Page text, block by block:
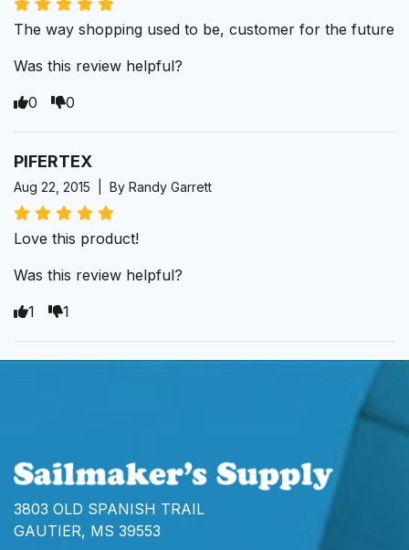
The way shopping used to be, customer for the future
Was this review helpful?
0
0
PIFERTEX
Aug 22, 2015 | By Randy Garrett
Love this product!
Was this review helpful?
1
1
3803 OLD SPANISH TRAIL
GAUTIER, MS 39553